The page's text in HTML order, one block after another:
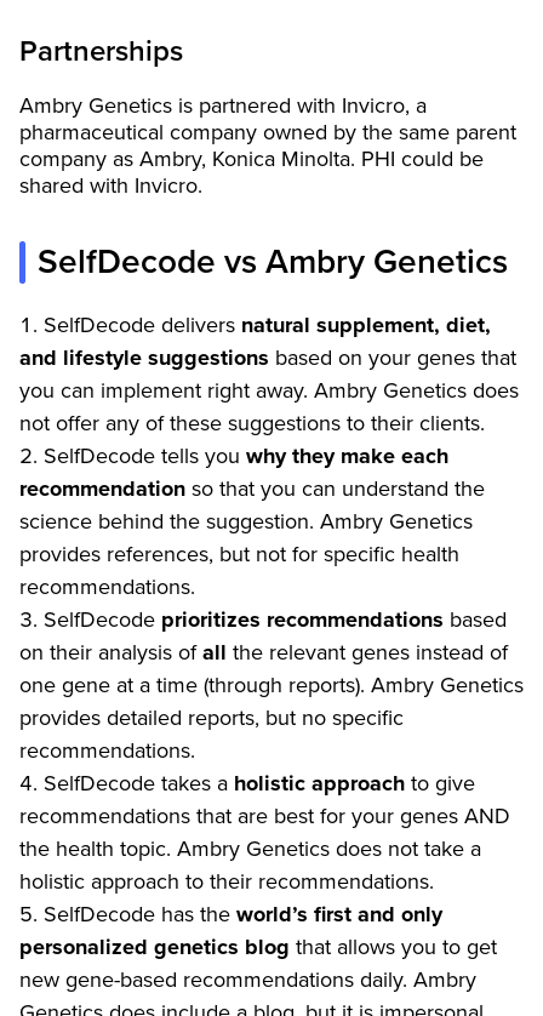
Partnerships
Ambry Genetics is partnered with Invicro, a
pharmaceutical company owned by the same parent
company as Ambry, Konica Minolta. PHI could be
shared with Invicro.
SelfDecode vs Ambry Genetics
SelfDecode delivers natural supplement, diet,
and lifestyle suggestions based on your genes that
you can implement right away. Ambry Genetics does
not offer any of these suggestions to their clients.
SelfDecode tells you why they make each
recommendation so that you can understand the
science behind the suggestion. Ambry Genetics
provides references, but not for specific health
recommendations.
SelfDecode prioritizes recommendations based
on their analysis ofall the relevant genes instead of
one gene at a time (through reports). Ambry Genetics
provides detailed reports, but no specific
recommendations.
SelfDecode takes a holistic approach to give
recommendations that are best for your genes AND
the health topic. Ambry Genetics does not take a
holistic approach to their recommendations.
SelfDecode has the world’s first and only
personalized genetics blog that allows you to get
new gene-based recommendations daily. Ambry